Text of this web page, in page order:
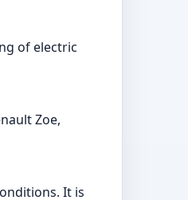
of electric
Zoe,
It is